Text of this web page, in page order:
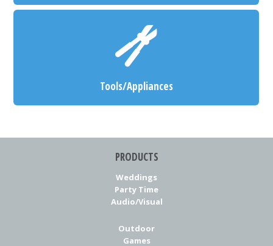
Tools/Appliances
PRODUCTS
Weddings
Party Time
Audio/Visual
Outdoor
Games